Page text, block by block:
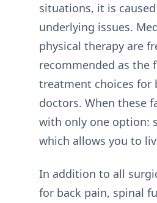
situations, it is
underlying issues.
physical therapy are
recommended as the
treatment choices for
doctors. When these
with only one option:
which allows you to
In addition to all
for back pain, spinal